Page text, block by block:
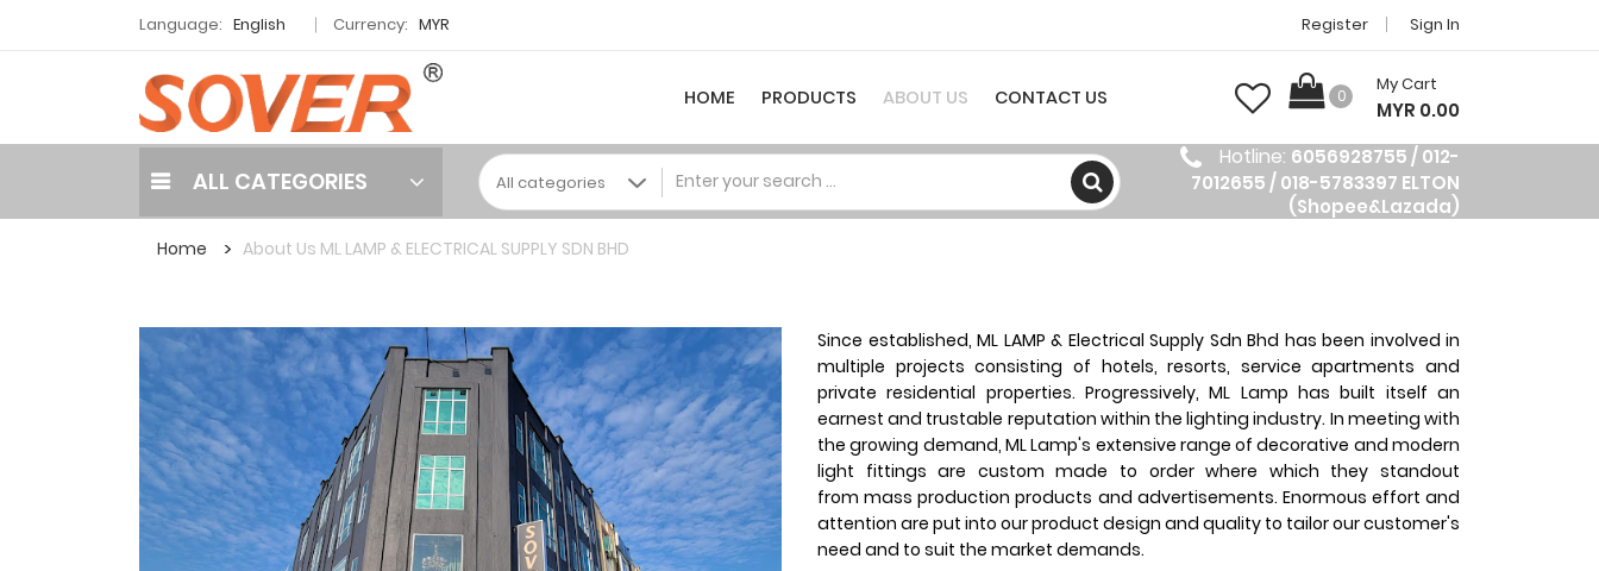
Language: English Currency: MYR Register Sign In
HOME PRODUCTS ABOUT US CONTACT US 0
My Cart
MYR 0.00
ALL CATEGORIES
Hotline: 6056928755 / 012-
7012655 / 018-5783397 ELTON
(Shopee&Lazada)
Home About Us ML LAMP & ELECTRICAL SUPPLY SDN BHD
Since established, ML LAMP & Electrical Supply Sdn Bhd has been involved in
multiple projects consisting of hotels, resorts, service apartments and
private residential properties. Progressively, ML Lamp has built itself an
earnest and trustable reputation within the lighting industry. In meeting with
the growing demand, ML Lamp's extensive range of decorative and modern
light fittings are custom made to order where which they standout
from mass production products and advertisements. Enormous effort and
attention are put into our product design and quality to tailor our customer's
need and to suit the market demands.